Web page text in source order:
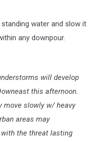
water and slow it
any downpour.
will develop
this afternoon.
move slowly w/ heavy
areas may
the threat lasting